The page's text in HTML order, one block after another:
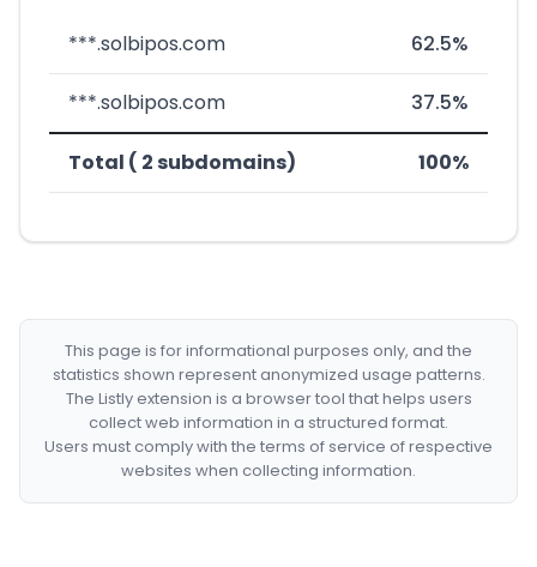
***.solbipos.com 62.5%
***.solbipos.com 37.5%
Total ( 2 subdomains) 100%
This page is for informational purposes only, and the
statistics shown represent anonymized usage patterns.
The Listly extension is a browser tool that helps users
collect web information in a structured format.
Users must comply with the terms of service of respective
websites when collecting information.